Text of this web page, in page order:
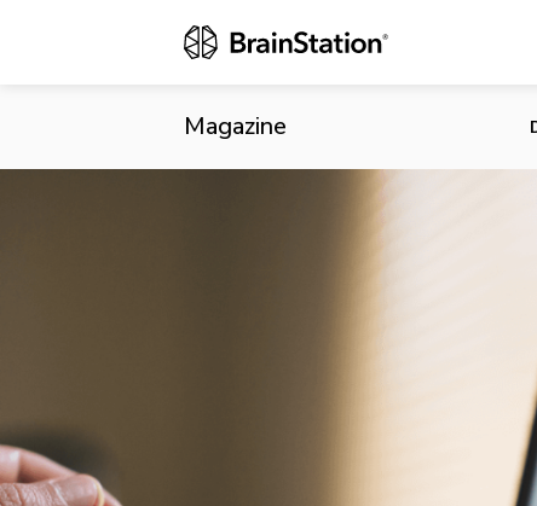
Magazine
eBay